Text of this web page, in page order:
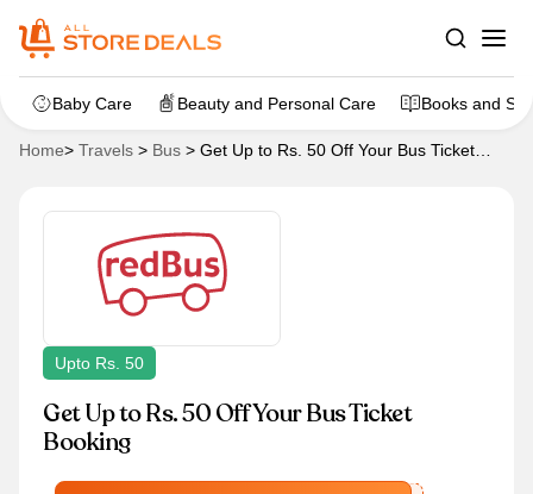
Baby Care Beauty and Personal Care Books and
Home> Travels > Bus > Get Up to Rs. 50 Off Your Bus Ticket
Upto Rs. 50
Get Up to Rs. 50 Off Your Bus Ticket
Booking